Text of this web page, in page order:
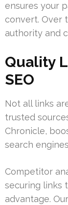
ensures your
convert. Over
authority and
Quality
SEO
Not all links
trusted
Chronicle,
search
Competitor
securing links
advantage.